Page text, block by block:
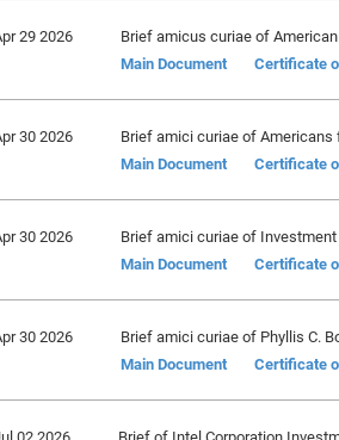
29 2026
Brief amicus curiae of
Main Document
Certificate
30 2026
Brief amici curiae of
Main Document
Certificate
30 2026
Brief amici curiae of
Main Document
Certificate
30 2026
Brief amici curiae of Phyllis C.
Main Document
Certificate